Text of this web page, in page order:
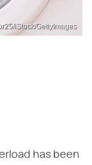
iStock/GettyImages
has been